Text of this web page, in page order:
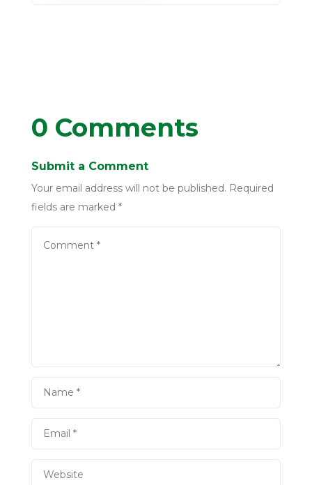
0 Comments
Submit a Comment
Your email address will not be published. Required
fields are marked *